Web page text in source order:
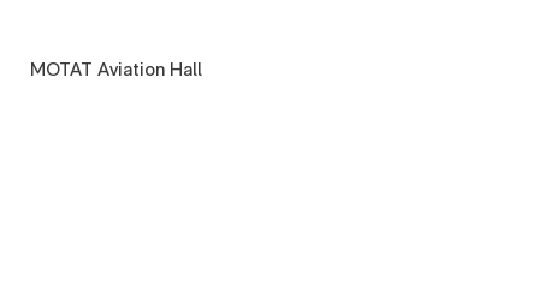
MOTAT Aviation Hall